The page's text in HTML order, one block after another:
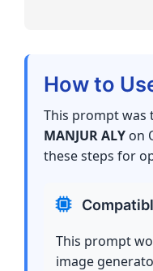
How to
This prompt was
MANJUR ALY on
these steps for
This prompt
image